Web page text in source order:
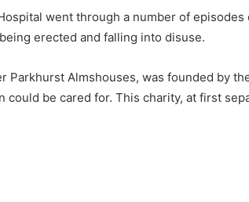
went through a number of episodes
erected and falling into disuse.
Parkhurst Almshouses, was founded by
could be cared for. This charity, at first